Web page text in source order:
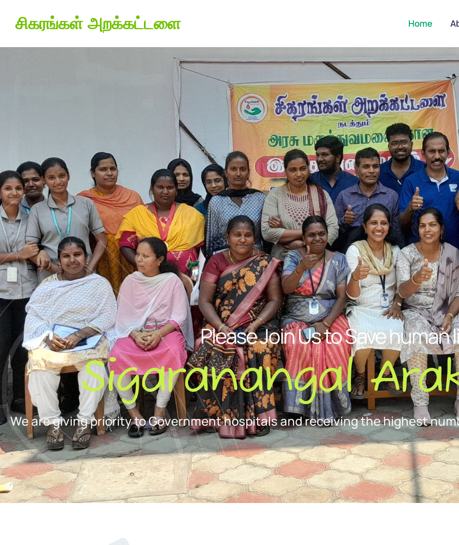
சிகரங்கள் அறக்கட்டளை Home
Please Join Us to Save human
Sigaranangal
We are giving priority to Government hospitals and receiving the highest